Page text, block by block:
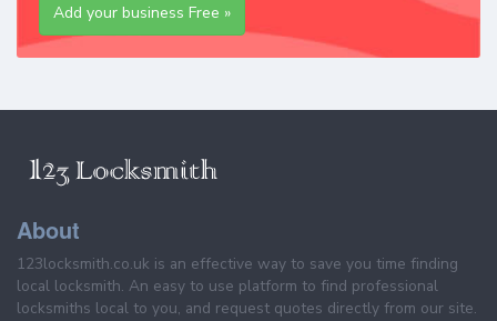
Add your business Free »
About
123locksmith.co.uk is an effective way to save you time finding
local locksmith. An easy to use platform to find professional
locksmiths local to you, and request quotes directly from our site.